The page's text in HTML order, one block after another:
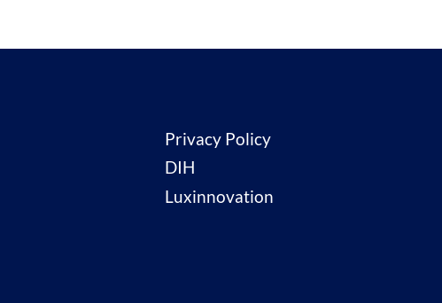
Privacy Policy
DIH
Luxinnovation